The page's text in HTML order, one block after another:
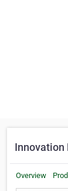
Innovation
Overview